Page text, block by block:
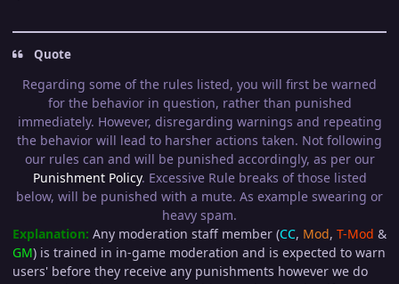
Quote
Regarding some of the rules listed, you will first be warned
for the behavior in question, rather than punished
immediately. However, disregarding warnings and repeating
the behavior will lead to harsher actions taken. Not following
our rules can and will be punished accordingly, as per our
Punishment Policy. Excessive Rule breaks of those listed
below, will be punished with a mute. As example swearing or
heavy spam.
Explanation: Any moderation staff member (CC, Mod, T-Mod &
GM) is trained in in-game moderation and is expected to warn
users' before they receive any punishments however we do